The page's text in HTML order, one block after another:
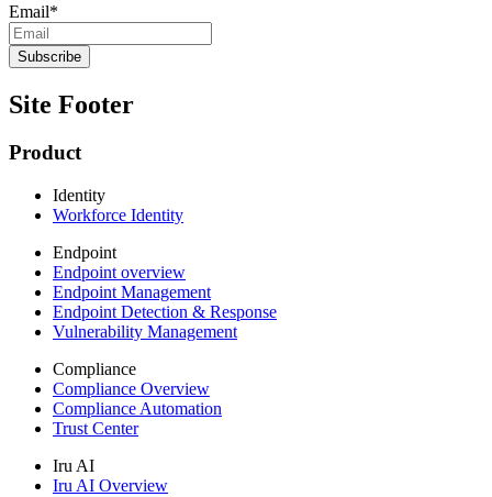
Email*
Site Footer
Product
Identity
Workforce Identity
Endpoint
Endpoint overview
Endpoint Management
Endpoint Detection & Response
Vulnerability Management
Compliance
Compliance Overview
Compliance Automation
Trust Center
Iru AI
Iru AI Overview